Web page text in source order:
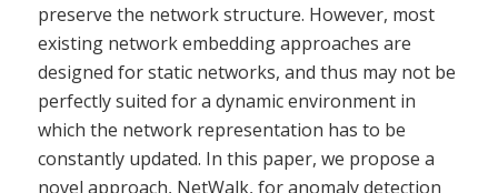
preserve the network structure. However, most
existing network embedding approaches are
designed for static networks, and thus may not be
perfectly suited for a dynamic environment in
which the network representation has to be
constantly updated. In this paper, we propose a
novel approach, NetWalk, for anomaly detection